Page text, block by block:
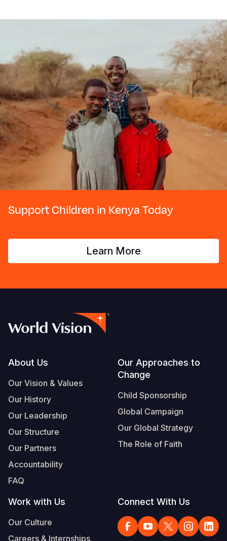
Support Children in Kenya Today
Learn More
Footer
About Us
Our Vision & Values
Our History
Our Leadership
Our Structure
Our Partners
Accountability
FAQ
Our Approaches to
Change
Child Sponsorship
Global Campaign
Our Global Strategy
The Role of Faith
Work with Us
Our Culture
Careers & Internships
Connect With Us